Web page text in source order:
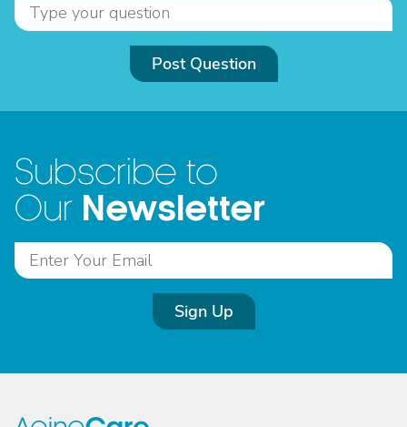
Post Question
Subscribe to
Our Newsletter
Sign Up